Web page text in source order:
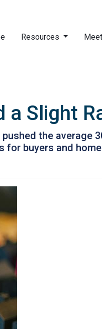
Resources
a Slight
the average
for buyers and